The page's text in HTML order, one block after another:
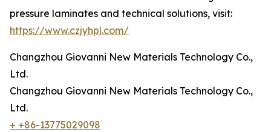
pressure laminates and technical solutions, visit:
https://www.czjyhpl.com/
Changzhou Giovanni New Materials Technology Co.,
Ltd.
Changzhou Giovanni New Materials Technology Co.,
Ltd.
+ +86-13775029098